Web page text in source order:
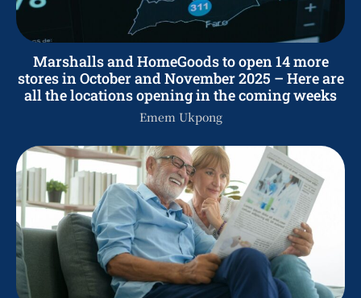
Marshalls and HomeGoods to open 14 more
stores in October and November 2025 – Here are
all the locations opening in the coming weeks
Emem Ukpong